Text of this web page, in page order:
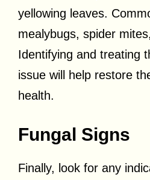
yellowing leaves.
mealybugs, spider
Identifying and treating
issue will help restore
health.
Fungal Signs
Finally, look for any